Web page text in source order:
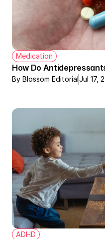
Medication
How Do
By Blossom EditorialJul 17,
ADHD